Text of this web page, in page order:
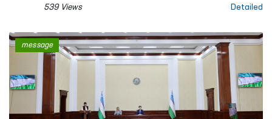
framework of the National Preventive Mechanism,
institutions where persons with restricted
freedom of movement are held in Khorezm region.
539 Views Detailed
message